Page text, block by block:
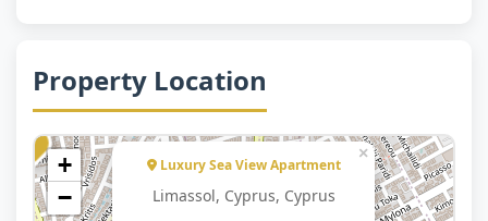
Property Location
Luxury Sea View Apartment
Limassol, Cyprus, Cyprus
×
+
−